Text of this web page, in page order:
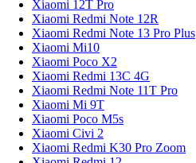
Xiaomi 12T Pro
Xiaomi Redmi Note 12R
Xiaomi Redmi Note 13 Pro Plus
Xiaomi Mi10
Xiaomi Poco X2
Xiaomi Redmi 13C 4G
Xiaomi Redmi Note 11T Pro
Xiaomi Mi 9T
Xiaomi Poco M5s
Xiaomi Civi 2
Xiaomi Redmi K30 Pro Zoom